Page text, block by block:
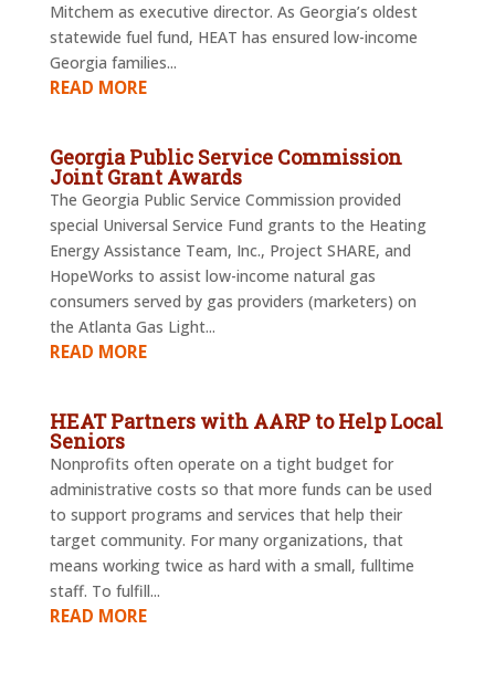
Mitchem as executive director. As Georgia’s oldest
statewide fuel fund, HEAT has ensured low-income
Georgia families...
READ MORE
Georgia Public Service Commission
Joint Grant Awards
The Georgia Public Service Commission provided
special Universal Service Fund grants to the Heating
Energy Assistance Team, Inc., Project SHARE, and
HopeWorks to assist low-income natural gas
consumers served by gas providers (marketers) on
the Atlanta Gas Light...
READ MORE
HEAT Partners with AARP to Help Local
Seniors
Nonprofits often operate on a tight budget for
administrative costs so that more funds can be used
to support programs and services that help their
target community. For many organizations, that
means working twice as hard with a small, fulltime
staff. To fulfill...
READ MORE